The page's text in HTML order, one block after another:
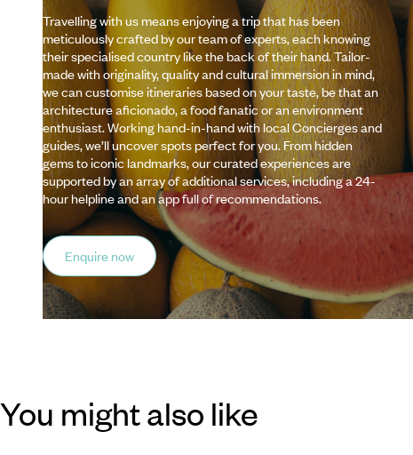
Travelling with us means enjoying a trip that has been
meticulously crafted by our team of experts, each knowing
their specialised country like the back of their hand. Tailor-
made with originality, quality and cultural immersion in mind,
we can customise itineraries based on your taste, be that an
architecture aficionado, a food fanatic or an environment
enthusiast. Working hand-in-hand with local Concierges and
guides, we’ll uncover spots perfect for you. From hidden
gems to iconic landmarks, our curated experiences are
supported by an array of additional services, including a 24-
hour helpline and an app full of recommendations.
Enquire now
You might also like